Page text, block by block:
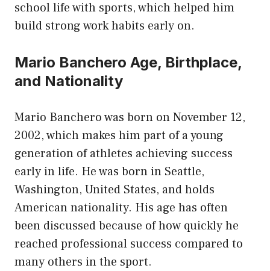
school life with sports, which helped him
build strong work habits early on.
Mario Banchero Age, Birthplace,
and Nationality
Mario Banchero was born on November 12,
2002, which makes him part of a young
generation of athletes achieving success
early in life. He was born in Seattle,
Washington, United States, and holds
American nationality. His age has often
been discussed because of how quickly he
reached professional success compared to
many others in the sport.